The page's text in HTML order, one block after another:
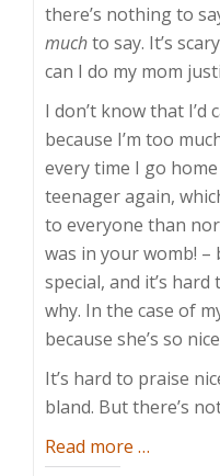
there’s nothing to
muchto say. It’s
can I do my mom
I don’t know that I’d
because I’m too
every time I go
teenager again,
to everyone than
was in your womb!
special, and it’s
why. In the case of
because she’s so
It’s hard to praise
bland. But there’s
Read more about
…